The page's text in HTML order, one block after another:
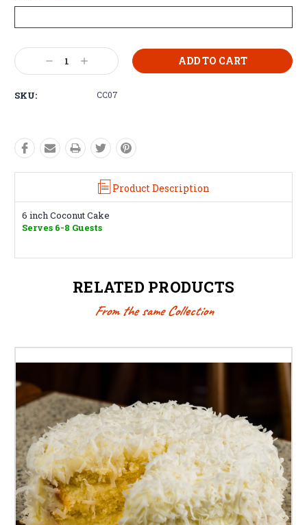
Current
Stock: Decrease
Quantity:
Increase
Quantity:
SKU: CC07
Product Description
6 inch Coconut Cake
Serves 6-8 Guests
RELATED PRODUCTS
From the same Collection